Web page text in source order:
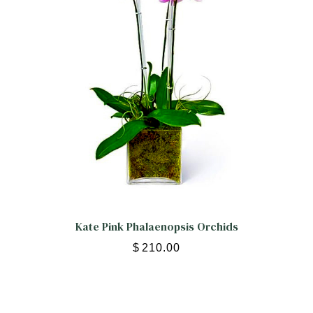
Kate Pink Phalaenopsis Orchids
$ 210.00